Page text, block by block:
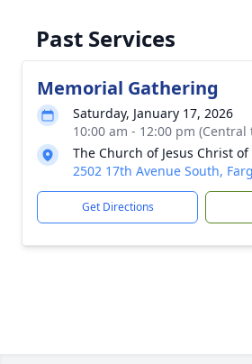
Past Services
Memorial Gathering
Saturday, January 17, 2026
10:00 am - 12:00 pm (Central
The Church of Jesus Christ
2502 17th Avenue South,
Get Directions